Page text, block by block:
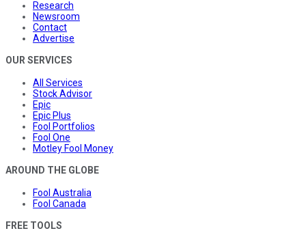
Research
Newsroom
Contact
Advertise
OUR SERVICES
All Services
Stock Advisor
Epic
Epic Plus
Fool Portfolios
Fool One
Motley Fool Money
AROUND THE GLOBE
Fool Australia
Fool Canada
FREE TOOLS